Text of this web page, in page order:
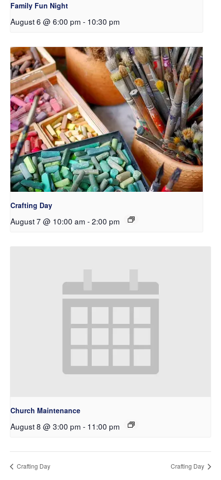
Family Fun Night
August 6 @ 6:00 pm - 10:30 pm
Crafting Day
August 7 @ 10:00 am -2:00 pm
Church Maintenance
August 8 @ 3:00 pm - 11:00 pm
Crafting Day Crafting Day